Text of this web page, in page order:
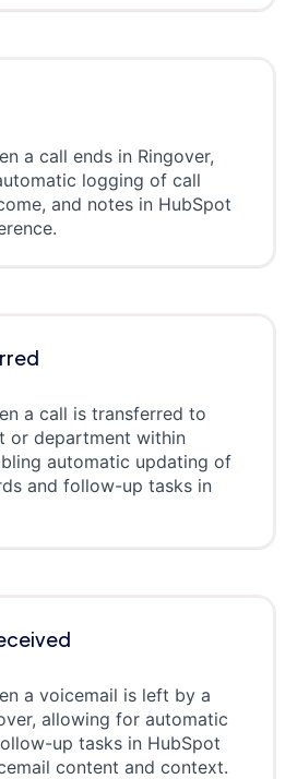
a call ends in Ringover,
logging of call
and notes in HubSpot
a call is transferred to
or department within
automatic updating of
and follow-up tasks in
a voicemail is left by a
allowing for automatic
up tasks in HubSpot
content and context.